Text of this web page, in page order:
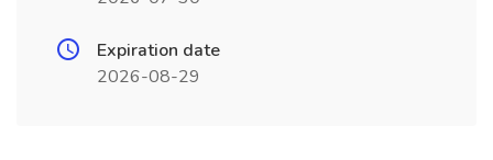
Expiration date
2026-08-29